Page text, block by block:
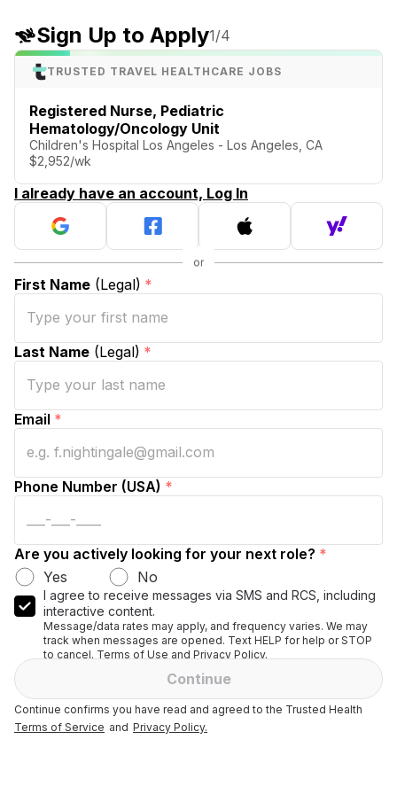
Sign Up to Apply1/4
TRUSTED TRAVEL HEALTHCARE JOBS
Registered Nurse, Pediatric
Hematology/Oncology Unit
Children's Hospital Los Angeles - Los Angeles, CA
$2,952/wk
I already have an account, Log In
First Name (Legal) *
Last Name (Legal) *
Email *
Phone Number (USA) *
Are you actively looking for your next role? *
Yes
No
I agree to receive messages via SMS and RCS, including
interactive content.
Message/data rates may apply, and frequency varies. We may
track when messages are opened. Text HELP for help or STOP
to cancel. Terms of Use and Privacy Policy.
Continue
Continue confirms you have read and agreed to the Trusted Health
Terms of Service and Privacy Policy.